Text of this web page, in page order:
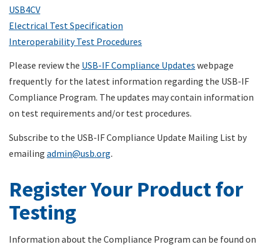
USB4CV
Electrical Test Specification
Interoperability Test Procedures
Please review the USB-IF Compliance Updates webpage
frequently for the latest information regarding the USB-IF
Compliance Program. The updates may contain information
on test requirements and/or test procedures.
Subscribe to the USB-IF Compliance Update Mailing List by
emailing admin@usb.org.
Register Your Product for
Testing
Information about the Compliance Program can be found on